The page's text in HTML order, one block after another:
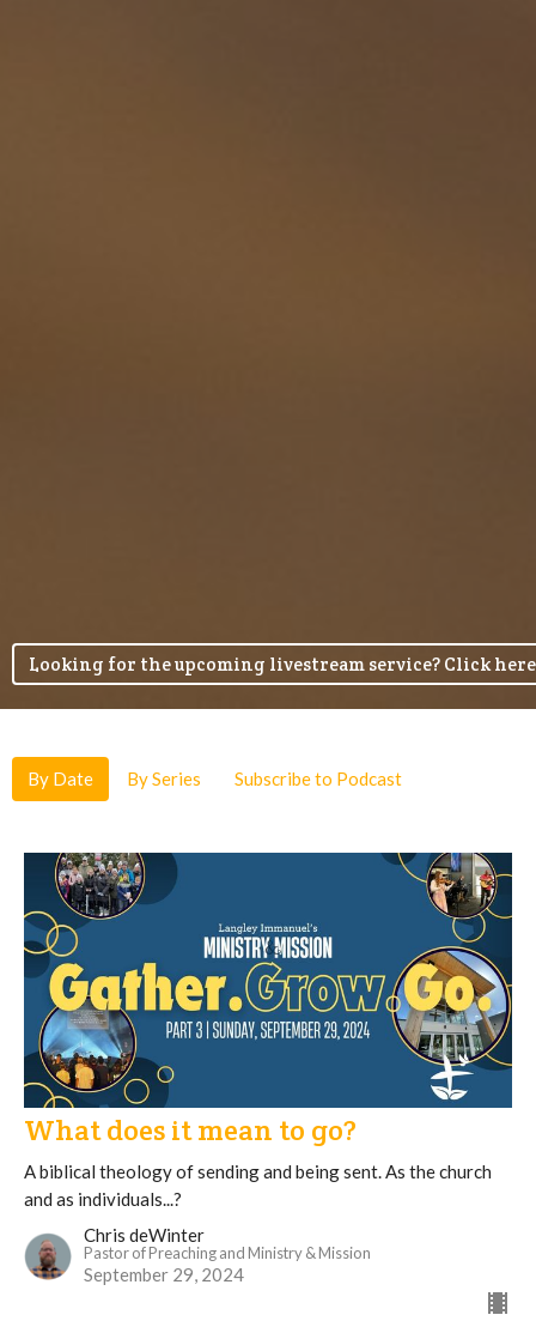
Looking for the upcoming livestream service? Click
By Date By Series Subscribe to Podcast
What does it mean to go?
A biblical theology of sending and being sent. As the church
and as individuals...?
Chris deWinter
Pastor of Preaching and Ministry & Mission
September 29, 2024